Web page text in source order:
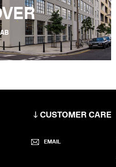
CUSTOMER CARE
EMAIL